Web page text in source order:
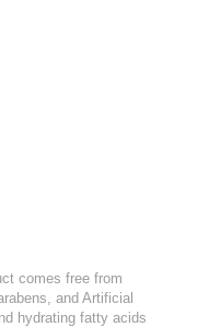
comes free from
and Artificial
hydrating fatty acids